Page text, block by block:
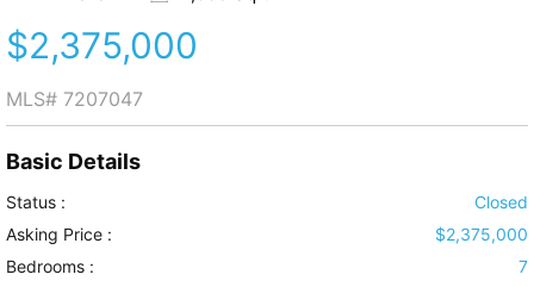
$2,375,000
MLS# 7207047
Basic Details
Status :
Closed
Asking Price :
$2,375,000
Bedrooms :
7